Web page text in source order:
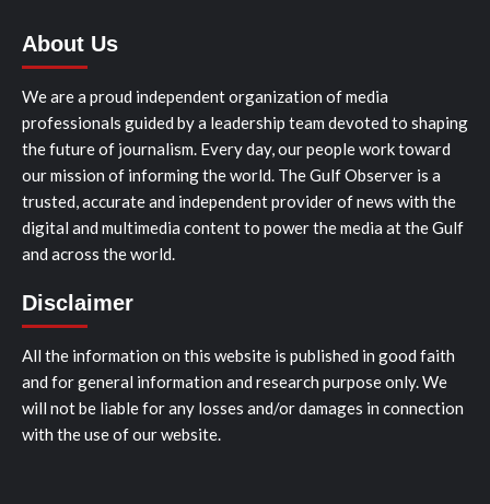
About Us
We are a proud independent organization of media
professionals guided by a leadership team devoted to shaping
the future of journalism. Every day, our people work toward
our mission of informing the world. The Gulf Observer is a
trusted, accurate and independent provider of news with the
digital and multimedia content to power the media at the Gulf
and across the world.
Disclaimer
All the information on this website is published in good faith
and for general information and research purpose only. We
will not be liable for any losses and/or damages in connection
with the use of our website.